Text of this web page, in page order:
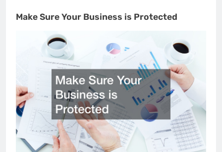
Make Sure Your Business is Protected